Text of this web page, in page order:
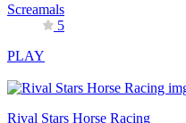
Screamals
5
PLAY
Rival Stars Horse Racing